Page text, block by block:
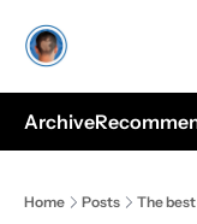
Archive
Home Posts The